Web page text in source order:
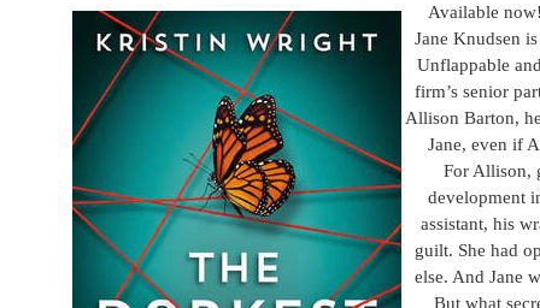
Available
Jane Knudsen
Unflappable
firm’s senior
Allison Barton,
Jane, even if
For Allison,
development
assistant, his
guilt. She had
else. And Jane
But what